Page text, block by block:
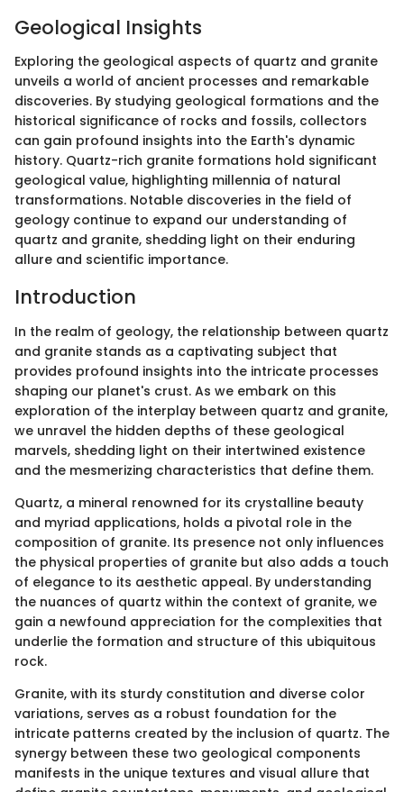
Geological Insights
Exploring the geological aspects of quartz and granite
unveils a world of ancient processes and remarkable
discoveries. By studying geological formations and the
historical significance of rocks and fossils, collectors
can gain profound insights into the Earth's dynamic
history. Quartz-rich granite formations hold significant
geological value, highlighting millennia of natural
transformations. Notable discoveries in the field of
geology continue to expand our understanding of
quartz and granite, shedding light on their enduring
allure and scientific importance.
Introduction
In the realm of geology, the relationship between quartz
and granite stands as a captivating subject that
provides profound insights into the intricate processes
shaping our planet's crust. As we embark on this
exploration of the interplay between quartz and granite,
we unravel the hidden depths of these geological
marvels, shedding light on their intertwined existence
and the mesmerizing characteristics that define them.
Quartz, a mineral renowned for its crystalline beauty
and myriad applications, holds a pivotal role in the
composition of granite. Its presence not only influences
the physical properties of granite but also adds a touch
of elegance to its aesthetic appeal. By understanding
the nuances of quartz within the context of granite, we
gain a newfound appreciation for the complexities that
underlie the formation and structure of this ubiquitous
rock.
Granite, with its sturdy constitution and diverse color
variations, serves as a robust foundation for the
intricate patterns created by the inclusion of quartz. The
synergy between these two geological components
manifests in the unique textures and visual allure that